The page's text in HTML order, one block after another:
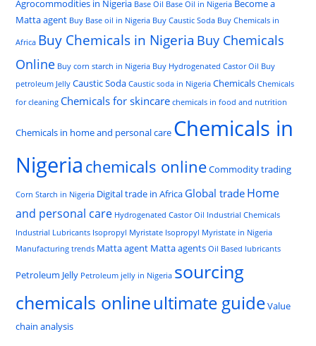
Agrocommodities in Nigeria Base Oil Base Oil in Nigeria Become a
Matta agent Buy Base oil in Nigeria Buy Caustic Soda Buy Chemicals in
Africa Buy Chemicals in Nigeria Buy Chemicals
Online Buy corn starch in Nigeria Buy Hydrogenated Castor Oil Buy
petroleum Jelly Caustic Soda Caustic soda in Nigeria Chemicals Chemicals
for cleaning Chemicals for skincare chemicals in food and nutrition
Chemicals in home and personal care Chemicals in
Nigeria chemicals onlineCommodity trading
Corn Starch in Nigeria Digital trade in Africa Global trade Home
and personal care Hydrogenated Castor Oil Industrial Chemicals
Industrial Lubricants Isopropyl Myristate Isopropyl Myristate in Nigeria
Manufacturing trends Matta agent Matta agents Oil Based lubricants
Petroleum Jelly Petroleum jelly in Nigeria sourcing
chemicals onlineultimate guideValue
chain analysis